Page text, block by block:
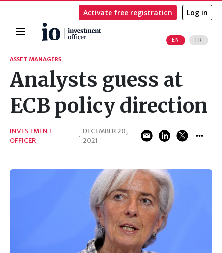
Home
EN FR
Activate free registration Log in
Search
ASSET MANAGERS
Analysts guess at
ECB policy direction
INVESTMENT
OFFICER
·
DECEMBER 20,
2021